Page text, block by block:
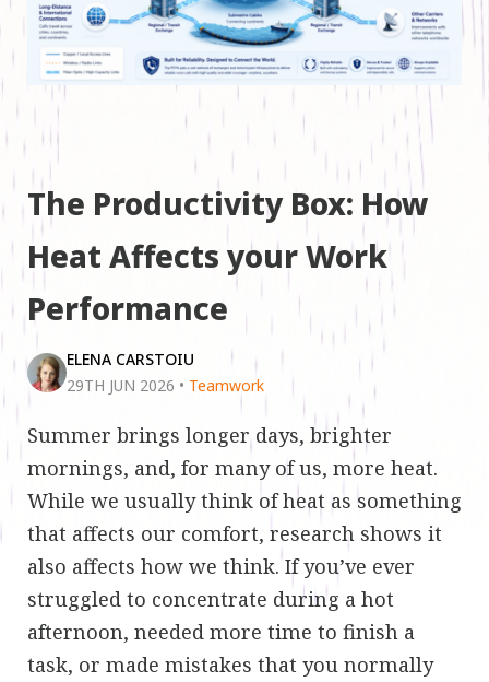
The Productivity Box: How
Heat Affects your Work
Performance
ELENA CARSTOIU
29TH JUN 2026 • Teamwork
Summer brings longer days, brighter
mornings, and, for many of us, more heat.
While we usually think of heat as something
that affects our comfort, research shows it
also affects how we think. If you’ve ever
struggled to concentrate during a hot
afternoon, needed more time to finish a
task, or made mistakes that you normally